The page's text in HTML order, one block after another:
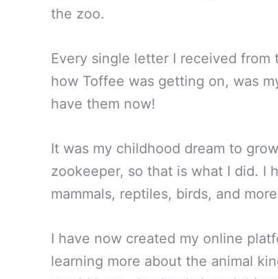
the zoo.
Every single letter I received
how Toffee was getting on, was
have them now!
It was my childhood dream to
zookeeper, so that is what I did. I
mammals, reptiles, birds, and
I have now created my online
learning more about the animal